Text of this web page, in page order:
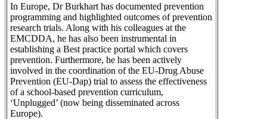
In Europe, Dr Burkhart has documented prevention
programming and highlighted outcomes of prevention
research trials. Along with his colleagues at the
EMCDDA, he has also been instrumental in
establishing a Best practice portal which covers
prevention. Furthermore, he has been actively
involved in the coordination of the EU-Drug Abuse
Prevention (EU-Dap) trial to assess the effectiveness
of a school-based prevention curriculum,
‘Unplugged’ (now being disseminated across
Europe).